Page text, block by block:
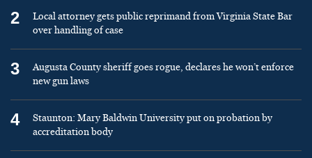
2
Local attorney gets public reprimand from Virginia State Bar
over handling of case
3
Augusta County sheriff goes rogue, declares he won’t enforce
new gun laws
4
Staunton: Mary Baldwin University put on probation by
accreditation body